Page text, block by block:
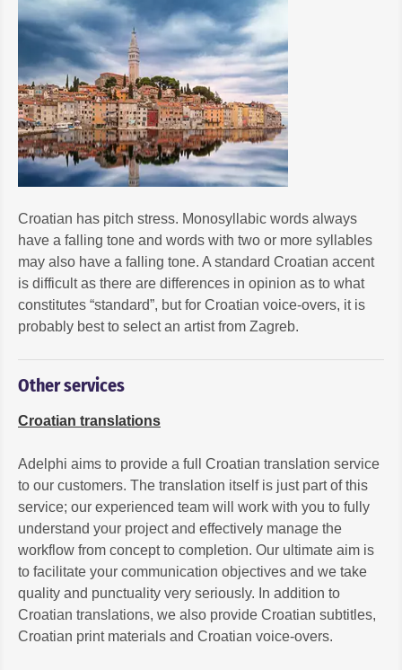
Croatian has pitch stress. Monosyllabic words always
have a falling tone and words with two or more syllables
may also have a falling tone. A standard Croatian accent
is difficult as there are differences in opinion as to what
constitutes “standard”, but for Croatian voice-overs, it is
probably best to select an artist from Zagreb.
Other services
Croatian translations
Adelphi aims to provide a full Croatian translation service
to our customers. The translation itself is just part of this
service; our experienced team will work with you to fully
understand your project and effectively manage the
workflow from concept to completion. Our ultimate aim is
to facilitate your communication objectives and we take
quality and punctuality very seriously. In addition to
Croatian translations, we also provide Croatian subtitles,
Croatian print materials and Croatian voice-overs.